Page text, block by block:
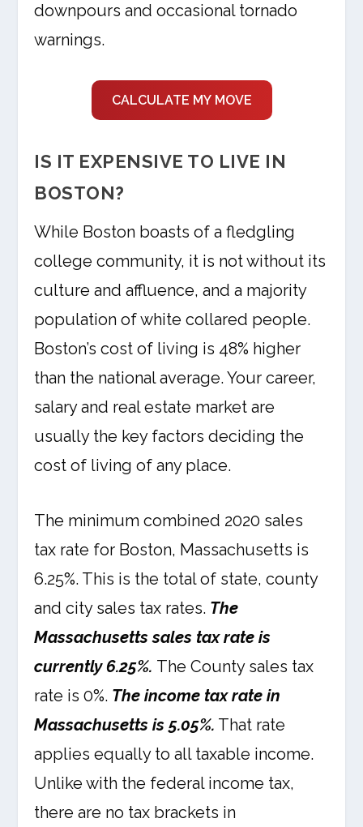
downpours and occasional tornado
warnings.
CALCULATE MY MOVE
IS IT EXPENSIVE TO LIVE IN
BOSTON?
While Boston boasts of a fledgling
college community, it is not without its
culture and affluence, and a majority
population of white collared people.
Boston’s cost of living is 48% higher
than the national average. Your career,
salary and real estate market are
usually the key factors deciding the
cost of living of any place.
The minimum combined 2020 sales
tax rate for Boston, Massachusetts is
6.25%. This is the total of state, county
and city sales tax rates. The
Massachusetts sales tax rate is
currently 6.25%. The County sales tax
rate is 0%. The income tax rate in
Massachusetts is 5.05%. That rate
applies equally to all taxable income.
Unlike with the federal income tax,
there are no tax brackets in